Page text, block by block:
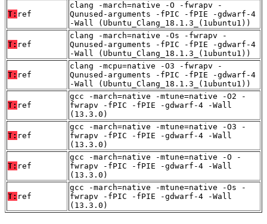
T: ref
clang -march=native -O -fwrapv -
Qunused-arguments -fPIC -fPIE -gdwarf-4
-Wall (Ubuntu_Clang_18.1.3_(1ubuntu1))
T: ref
clang -march=native -Os -fwrapv -
Qunused-arguments -fPIC -fPIE -gdwarf-4
-Wall (Ubuntu_Clang_18.1.3_(1ubuntu1))
T: ref
clang -mcpu=native -O3 -fwrapv -
Qunused-arguments -fPIC -fPIE -gdwarf-4
-Wall (Ubuntu_Clang_18.1.3_(1ubuntu1))
T: ref
gcc -march=native -mtune=native -O2 -
fwrapv -fPIC -fPIE -gdwarf-4 -Wall
(13.3.0)
T: ref
gcc -march=native -mtune=native -O3 -
fwrapv -fPIC -fPIE -gdwarf-4 -Wall
(13.3.0)
T: ref
gcc -march=native -mtune=native -O -
fwrapv -fPIC -fPIE -gdwarf-4 -Wall
(13.3.0)
T: ref
gcc -march=native -mtune=native -Os -
fwrapv -fPIC -fPIE -gdwarf-4 -Wall
(13.3.0)